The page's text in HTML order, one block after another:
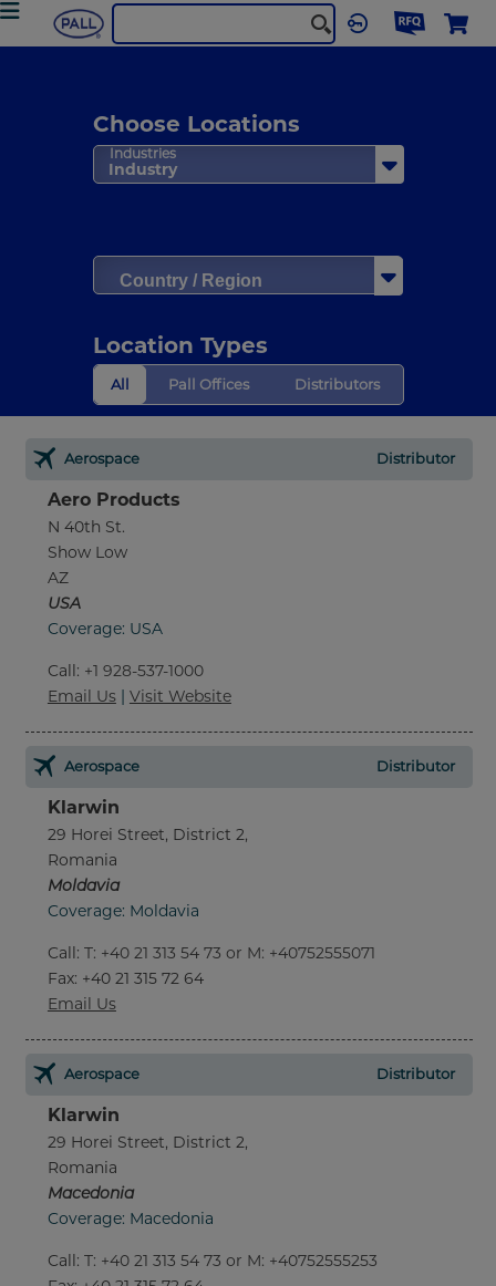
Choose Locations
Industries
Industry
Location Types
All Pall Offices Distributors
Aerospace Distributor
Aero Products
N 40th St.
Show Low
AZ
USA
Coverage: USA
Call: +1 928-537-1000
Email Us | Visit Website
Aerospace Distributor
Klarwin
29 Horei Street, District 2,
Romania
Moldavia
Coverage: Moldavia
Call: T: +40 21 313 54 73 or M: +40752555071
Fax: +40 21 315 72 64
Email Us
Aerospace Distributor
Klarwin
29 Horei Street, District 2,
Romania
Macedonia
Coverage: Macedonia
Call: T: +40 21 313 54 73 or M: +40752555253